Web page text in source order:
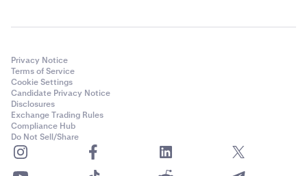
Privacy Notice
Terms of Service
Cookie Settings
Candidate Privacy Notice
Disclosures
Exchange Trading Rules
Compliance Hub
Do Not Sell/Share